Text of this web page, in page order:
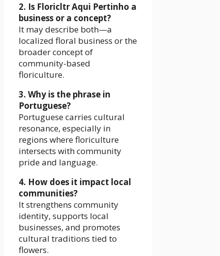
2. Is Floricltr Aqui Pertinho a
business or a concept?
It may describe both—a
localized floral business or the
broader concept of
community-based
floriculture.
3. Why is the phrase in
Portuguese?
Portuguese carries cultural
resonance, especially in
regions where floriculture
intersects with community
pride and language.
4. How does it impact local
communities?
It strengthens community
identity, supports local
businesses, and promotes
cultural traditions tied to
flowers.